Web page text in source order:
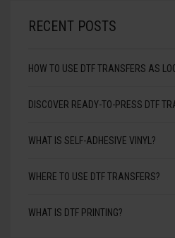
RECENT POSTS
HOW TO USE DTF TRANSFERS AS
DISCOVER READY-TO-PRESS DTF
WHAT IS SELF-ADHESIVE VINYL?
WHERE TO USE DTF TRANSFERS?
WHAT IS DTF PRINTING?